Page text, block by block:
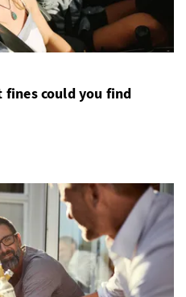
fines could you find